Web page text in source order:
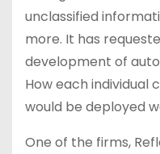
unclassified
more. It has
development of
How each individual
would be deployed
One of the firms,